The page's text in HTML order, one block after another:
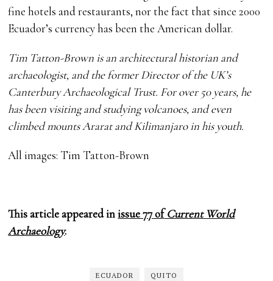
fine hotels and restaurants, nor the fact that since 2000
Ecuador’s currency has been the American dollar.
Tim Tatton-Brown is an architectural historian and
archaeologist, and the former Director of the UK’s
Canterbury Archaeological Trust. For over 50 years, he
has been visiting and studying volcanoes, and even
climbed mounts Ararat and Kilimanjaro in his youth.
All images: Tim Tatton-Brown
This article appeared inissue 77 ofCurrent World
Archaeology.
ECUADOR QUITO